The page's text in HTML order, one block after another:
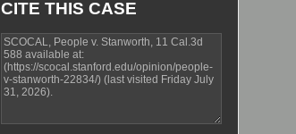
CITE THIS CASE